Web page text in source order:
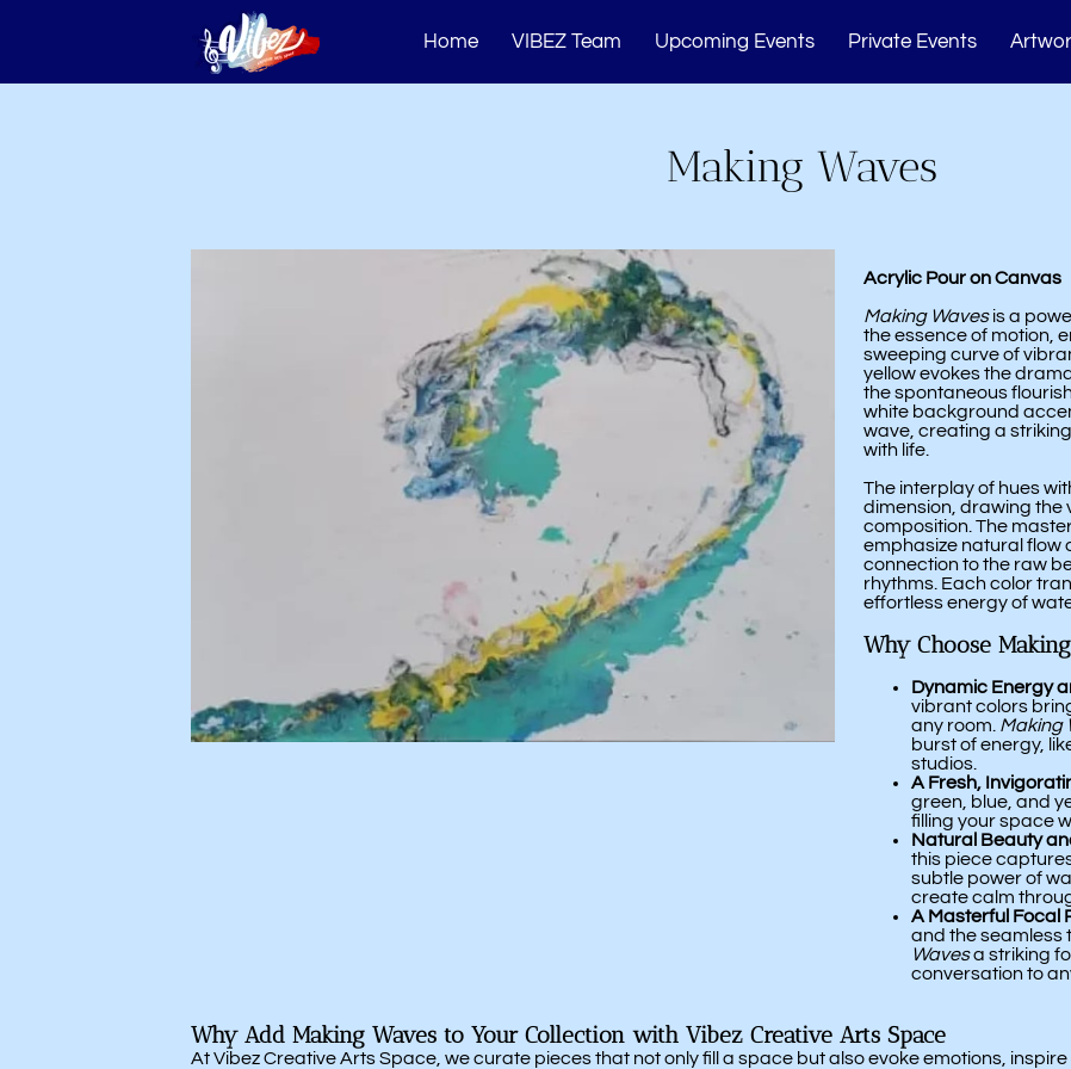
Home VIBEZ Team Upcoming Events Private Events
Making Waves
Acrylic Pour on Canvas
Making Wavesis a
the essence of motion,
sweeping curve of
yellow evokes the
the spontaneous
white background
wave, creating a
with life.
The interplay of hues
dimension, drawing the
composition. The
emphasize natural flow
connection to the raw
rhythms. Each color
effortless energy of
Why Choose
Dynamic Energy
vibrant colors
any room. Making
burst of energy,
studios.
A Fresh,
green, blue, and
filling your space
Natural Beauty
this piece
subtle power of
create calm
A Masterful Focal
and the seamless
Wavesa striking
conversation to
Why Add Making Waves to Your Collection with Vibez Creative Arts Space
At Vibez Creative Arts Space, we curate pieces that not only fill a space but also evoke emotions,